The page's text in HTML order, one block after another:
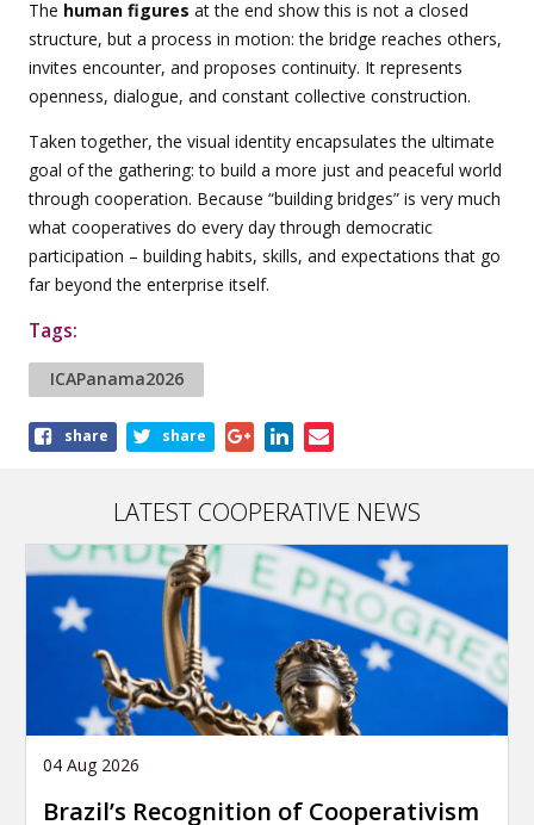
The human figures at the end show this is not a closed
structure, but a process in motion: the bridge reaches others,
invites encounter, and proposes continuity. It represents
openness, dialogue, and constant collective construction.
Taken together, the visual identity encapsulates the ultimate
goal of the gathering: to build a more just and peaceful world
through cooperation. Because “building bridges” is very much
what cooperatives do every day through democratic
participation – building habits, skills, and expectations that go
far beyond the enterprise itself.
Tags:
ICAPanama2026
Shareshare share
LATEST COOPERATIVE NEWS
04 Aug 2026
Brazil’s Recognition of Cooperativism